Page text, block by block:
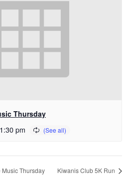
Thursday
pm
Music Thursday Kiwanis Club 5K Run